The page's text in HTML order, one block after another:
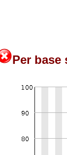
Per base